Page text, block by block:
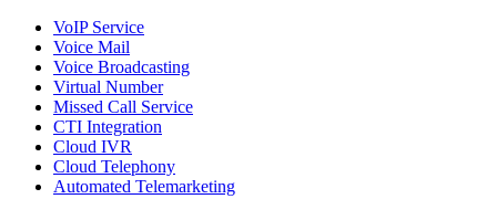
VoIP Service
Voice Mail
Voice Broadcasting
Virtual Number
Missed Call Service
CTI Integration
Cloud IVR
Cloud Telephony
Automated Telemarketing